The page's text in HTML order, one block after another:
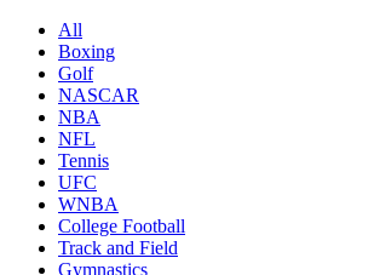
All
Boxing
Golf
NASCAR
NBA
NFL
Tennis
UFC
WNBA
College Football
Track and Field
Gymnastics